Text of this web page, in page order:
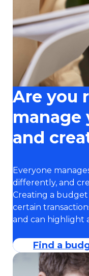
Are you
manage
and
Everyone
differently, and
Creating a
certain
and can highlight
Find a